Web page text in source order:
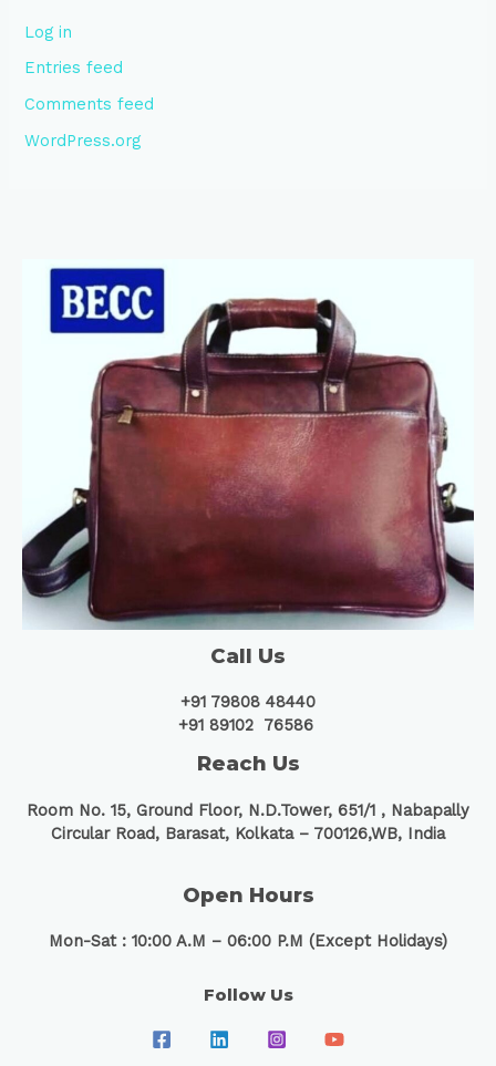
Log in
Entries feed
Comments feed
WordPress.org
Call Us
+91 79808 48440
+91 89102 76586
Reach Us
Room No. 15, Ground Floor, N.D.Tower, 651/1 , Nabapally
Circular Road, Barasat, Kolkata – 700126,WB, India
Open Hours
Mon-Sat : 10:00 A.M – 06:00 P.M (Except Holidays)
Follow Us